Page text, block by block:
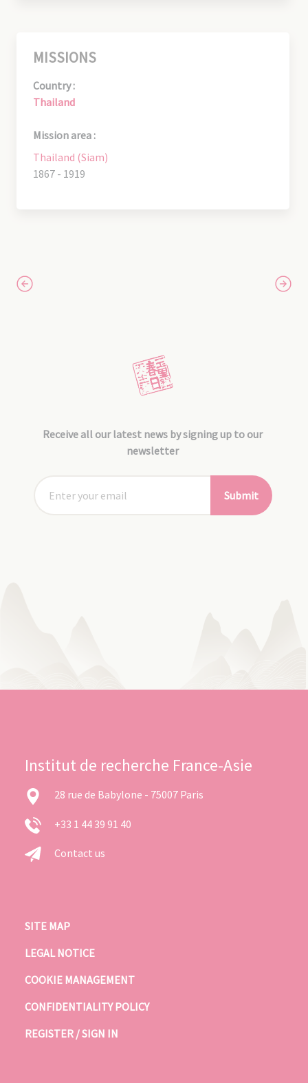
MISSIONS
Country :
Thailand
Mission area :
Thailand (Siam)
1867 - 1919
Receive all our latest news by signing up to our
newsletter
Submit
Institut de recherche France-Asie
28 rue de Babylone - 75007 Paris
+33 1 44 39 91 40
Contact us
SITE MAP
LEGAL NOTICE
COOKIE MANAGEMENT
CONFIDENTIALITY POLICY
REGISTER / SIGN IN